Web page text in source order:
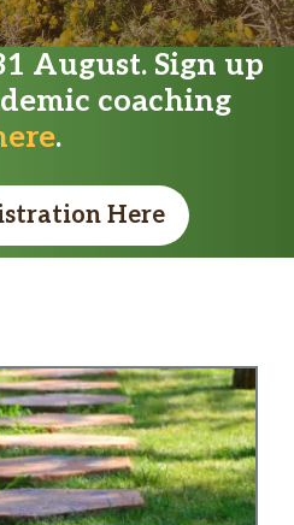
August. Sign up
coaching
.
Here